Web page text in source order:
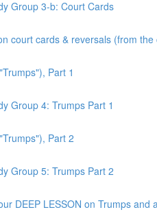
Group 3-b: Court Cards
court cards & reversals (from the
Part 1
Group 4: Trumps Part 1
Part 2
Group 5: Trumps Part 2
DEEP LESSON on Trumps and